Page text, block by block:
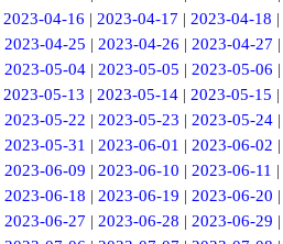
2023-04-16 | 2023-04-17 | 2023-04-18 |
2023-04-25 | 2023-04-26 | 2023-04-27 |
2023-05-04| 2023-05-05 | 2023-05-06 |
2023-05-13 | 2023-05-14 | 2023-05-15 |
2023-05-22 | 2023-05-23 | 2023-05-24|
2023-05-31 | 2023-06-01 | 2023-06-02 |
2023-06-09 | 2023-06-10 | 2023-06-11 |
2023-06-18 | 2023-06-19 | 2023-06-20 |
2023-06-27 | 2023-06-28 | 2023-06-29 |